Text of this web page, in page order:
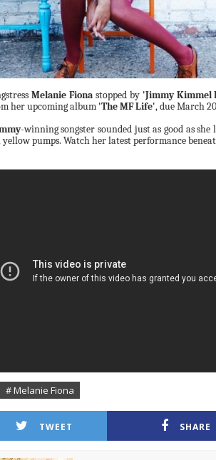
Melanie Fionastopped by 'Jimmy Kimmel
her upcoming album 'The MF Life', due March
-winning songster sounded just as good as
pumps. Watch her latest performance
# Melanie Fiona
TWEET SHARE